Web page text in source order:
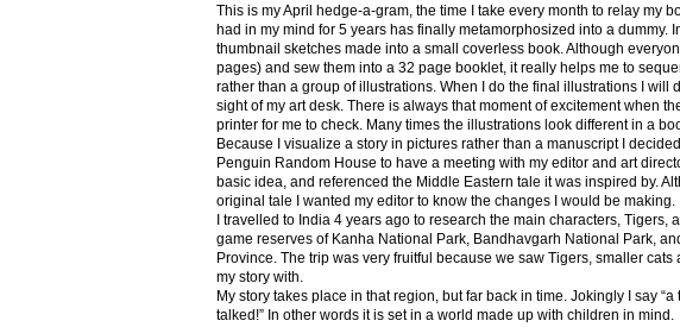
This is my April hedge-a-gram, the time I take every month to relay my
had in my mind for 5 years has finally metamorphosized into a dummy.
thumbnail sketches made into a small coverless book. Although
pages) and sew them into a 32 page booklet, it really helps me to
rather than a group of illustrations. When I do the final illustrations I will
sight of my art desk. There is always that moment of excitement when
printer for me to check. Many times the illustrations look different in a
Because I visualize a story in pictures rather than a manuscript I
Penguin Random House to have a meeting with my editor and art
basic idea, and referenced the Middle Eastern tale it was inspired by.
original tale I wanted my editor to know the changes I would be making.
I travelled to India 4 years ago to research the main characters, Tigers,
game reserves of Kanha National Park, Bandhavgarh National Park,
Province. The trip was very fruitful because we saw Tigers, smaller
my story with.
My story takes place in that region, but far back in time. Jokingly I say
talked!” In other words it is set in a world made up with children in mind.